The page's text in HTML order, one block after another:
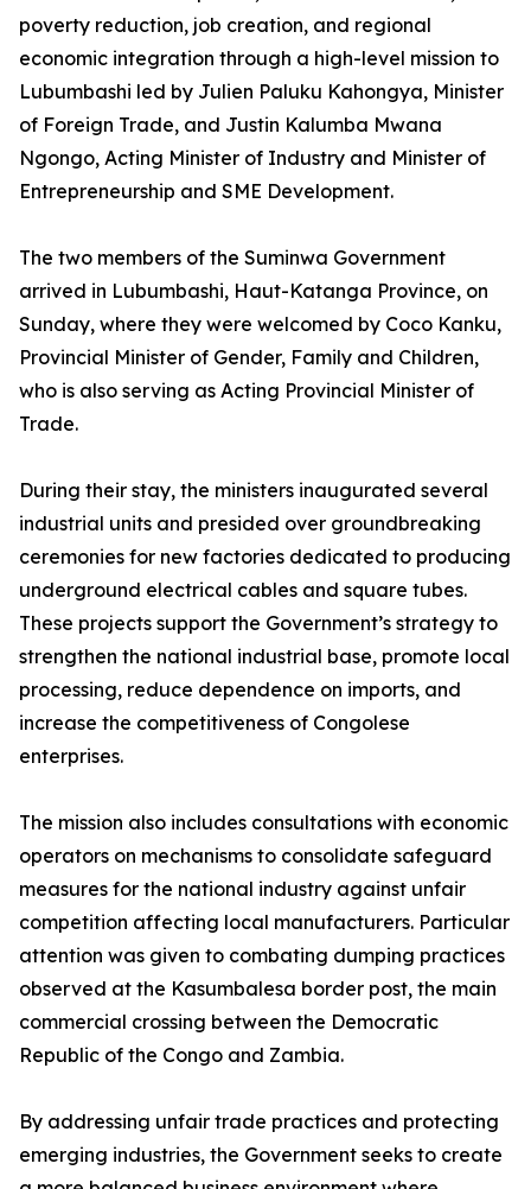
poverty reduction, job creation, and regional
economic integration through a high-level mission to
Lubumbashi led by Julien Paluku Kahongya, Minister
of Foreign Trade, and Justin Kalumba Mwana
Ngongo, Acting Minister of Industry and Minister of
Entrepreneurship and SME Development.
The two members of the Suminwa Government
arrived in Lubumbashi, Haut-Katanga Province, on
Sunday, where they were welcomed by Coco Kanku,
Provincial Minister of Gender, Family and Children,
who is also serving as Acting Provincial Minister of
Trade.
During their stay, the ministers inaugurated several
industrial units and presided over groundbreaking
ceremonies for new factories dedicated to producing
underground electrical cables and square tubes.
These projects support the Government’s strategy to
strengthen the national industrial base, promote local
processing, reduce dependence on imports, and
increase the competitiveness of Congolese
enterprises.
The mission also includes consultations with economic
operators on mechanisms to consolidate safeguard
measures for the national industry against unfair
competition affecting local manufacturers. Particular
attention was given to combating dumping practices
observed at the Kasumbalesa border post, the main
commercial crossing between the Democratic
Republic of the Congo and Zambia.
By addressing unfair trade practices and protecting
emerging industries, the Government seeks to create